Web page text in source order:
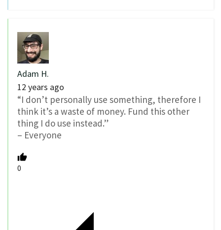
Adam H.
12 years ago
“I don’t personally use something, therefore I
think it’s a waste of money. Fund this other
thing I do use instead.”
– Everyone
0